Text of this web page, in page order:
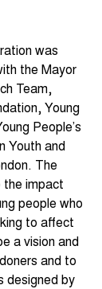
was
the Mayor
Team,
Young
People’s
Youth and
The
the impact
people who
to affect
a vision and
and to
designed by